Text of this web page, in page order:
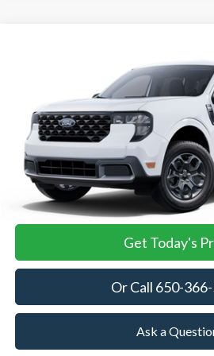
3FTTW8JA9SRB42304Stock:SRB42304
In Stock
FINANCE
$32,685
TOWNE FORD
More
View
Get Today's
Or Call 650-
Ask a